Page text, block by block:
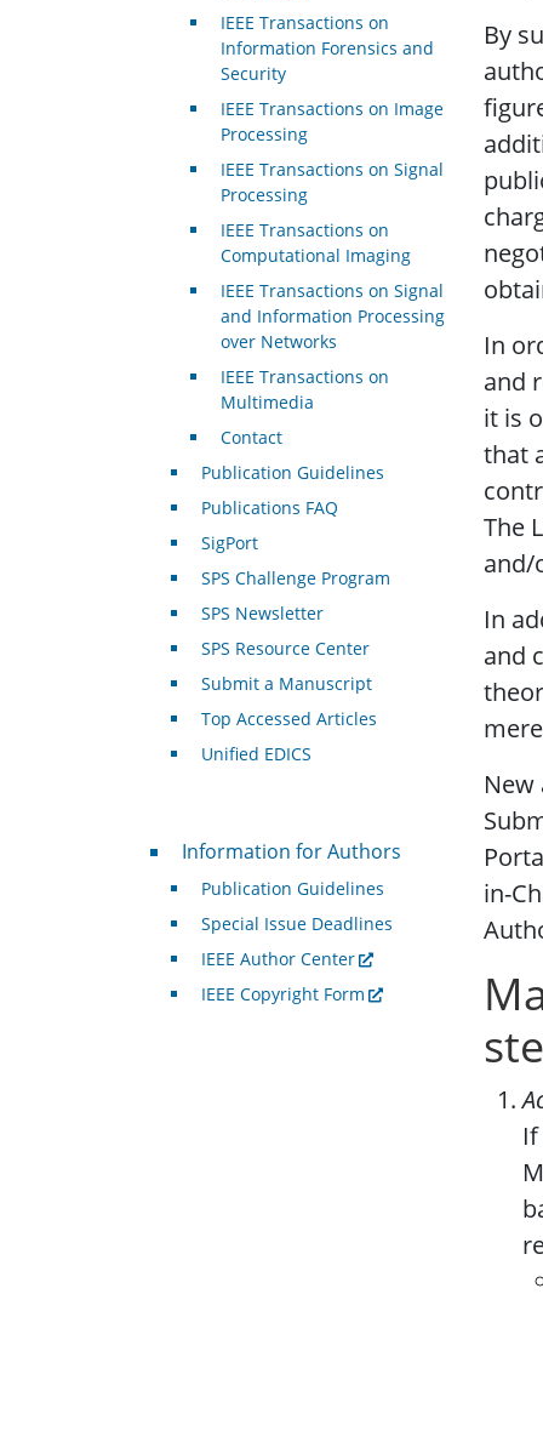
By
In
and
it is
that
The
and/
In
and
in-
IEEE Transactions on
Information Forensics and
Security
IEEE Transactions on Image
Processing
IEEE Transactions on Signal
Processing
IEEE Transactions on
Computational Imaging
IEEE Transactions on Signal
and Information Processing
over Networks
IEEE Transactions on
Multimedia
Contact
Publication Guidelines
Publications FAQ
SigPort
SPS Challenge Program
SPS Newsletter
SPS Resource Center
Submit a Manuscript
Top Accessed Articles
Unified EDICS
For Authors
Information for Authors
Publication Guidelines
Special Issue Deadlines
IEEE Author Center
IEEE Copyright Form